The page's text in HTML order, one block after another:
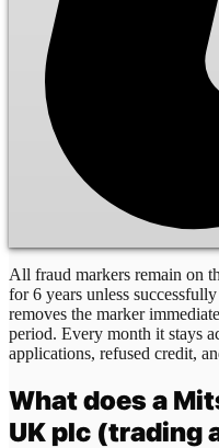
All fraud markers remain on
for 6 years unless
removes the marker
period. Every month it stays
applications, refused credit,
What does a
UK plc (trading